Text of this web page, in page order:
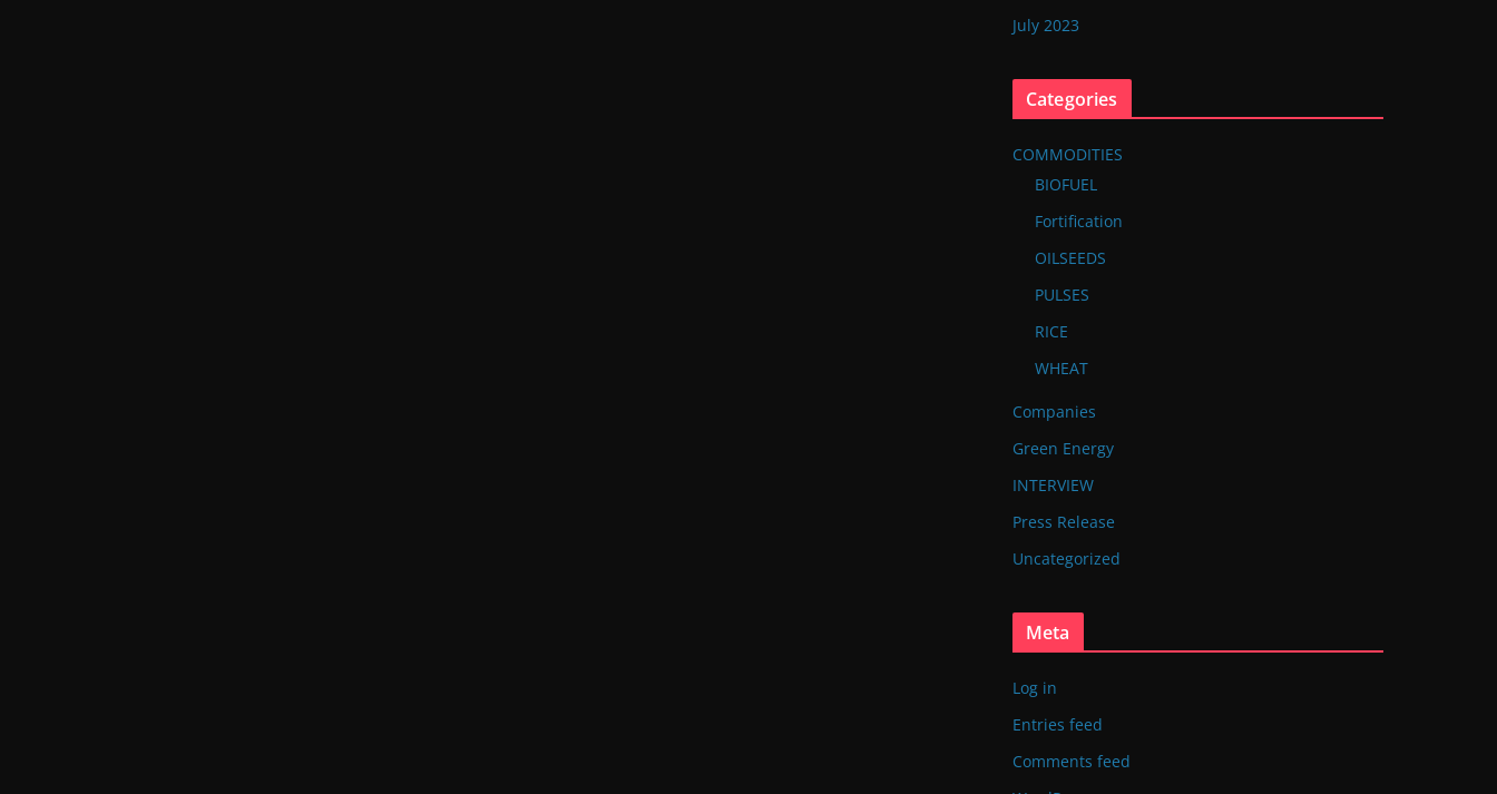
July 2023
Categories
COMMODITIES
BIOFUEL
Fortification
OILSEEDS
PULSES
RICE
WHEAT
Companies
Green Energy
INTERVIEW
Press Release
Uncategorized
Meta
Log in
Entries feed
Comments feed